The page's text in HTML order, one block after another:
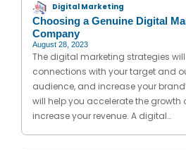
Digital Marketing
Choosing a Genuine Digital
Company
August 28, 2023
The digital marketing strategies
connections with your target and
audience, and increase your
will help you accelerate the growth
increase your revenue. A digital…